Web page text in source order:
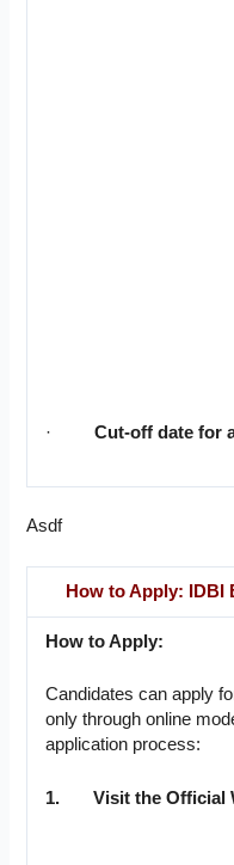
·Cut-off date for
Asdf
How to Apply: IDBI
How to Apply:
Candidates can apply
only through online
application process:
1.Visit the Official